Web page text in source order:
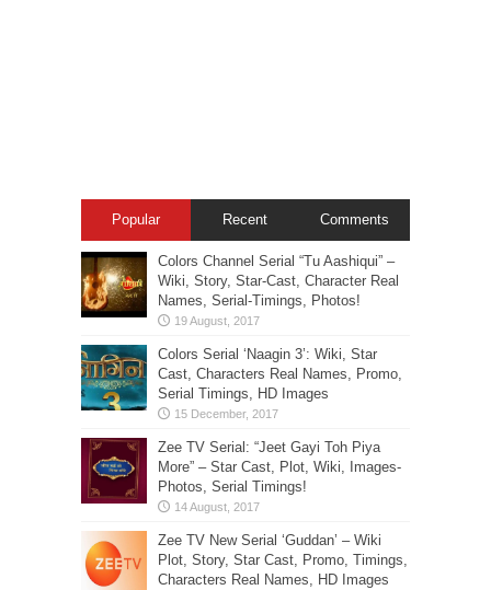
Popular Recent Comments
Colors Channel Serial “Tu Aashiqui” –
Wiki, Story, Star-Cast, Character Real
Names, Serial-Timings, Photos!
Colors Serial ‘Naagin 3’: Wiki, Star
Cast, Characters Real Names, Promo,
Serial Timings, HD Images
Zee TV Serial: “Jeet Gayi Toh Piya
More” – Star Cast, Plot, Wiki, Images-
Photos, Serial Timings!
Zee TV New Serial ‘Guddan’ – Wiki
Plot, Story, Star Cast, Promo, Timings,
Characters Real Names, HD Images